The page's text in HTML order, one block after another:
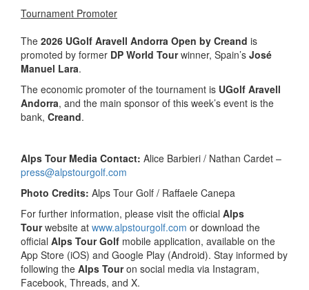
Tournament Promoter
The 2026 UGolf Aravell Andorra Open by Creand is
promoted by former DP World Tourwinner, Spain’s José
Manuel Lara.
The economic promoter of the tournament is UGolf Aravell
Andorra, and the main sponsor of this week’s event is the
bank, Creand.
Alps Tour Media Contact: Alice Barbieri / Nathan Cardet –
press@alpstourgolf.com
Photo Credits: Alps Tour Golf / Raffaele Canepa
For further information, please visit the official Alps
Tourwebsite at www.alpstourgolf.com or download the
official Alps Tour Golf mobile application, available on the
App Store (iOS) and Google Play (Android). Stay informed by
following the Alps Touron social media via Instagram,
Facebook, Threads, and X.